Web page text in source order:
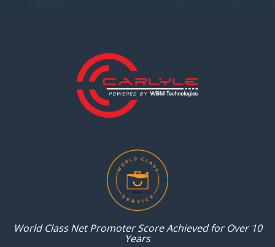
World Class Net PromoterScore Achieved forOver 10
Years